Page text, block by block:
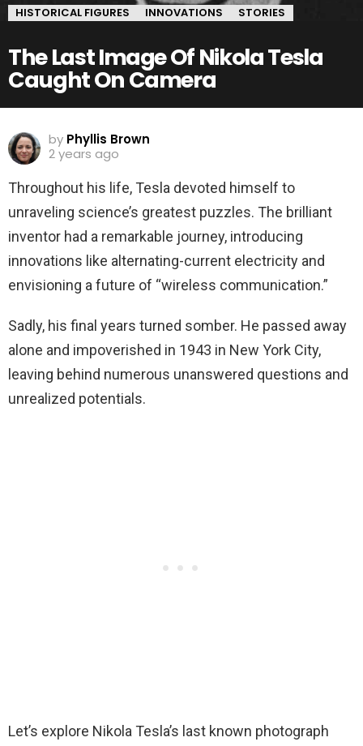
HISTORICAL FIGURES INNOVATIONS STORIES
The Last Image Of Nikola Tesla
Caught On Camera
by Phyllis Brown
2 years ago
Throughout his life, Tesla devoted himself to
unraveling science’s greatest puzzles. The brilliant
inventor had a remarkable journey, introducing
innovations like alternating-current electricity and
envisioning a future of “wireless communication.”
Sadly, his final years turned somber. He passed away
alone and impoverished in 1943 in New York City,
leaving behind numerous unanswered questions and
unrealized potentials.
Let’s explore Nikola Tesla’s last known photograph